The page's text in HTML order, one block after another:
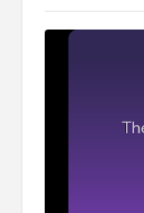
you. It offers
games and
200+ TV
There are
videos from
different